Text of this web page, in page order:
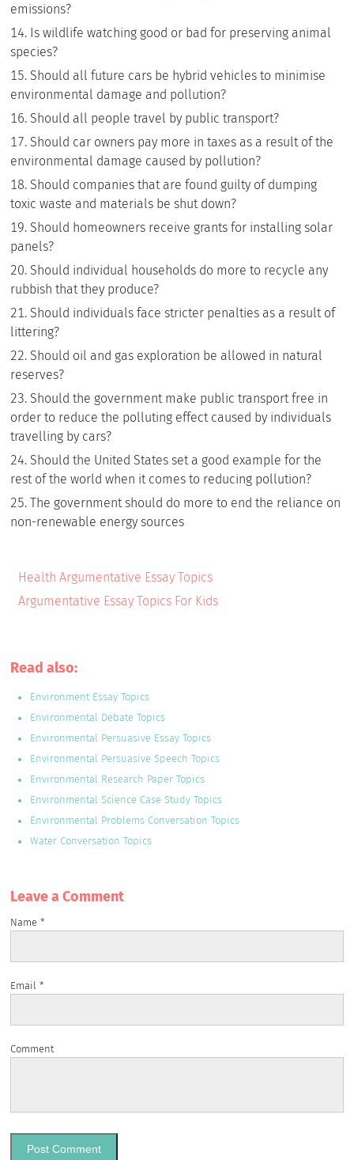
emissions?
Is wildlife watching good or bad for preserving animal
species?
Should all future cars be hybrid vehicles to minimise
environmental damage and pollution?
Should all people travel by public transport?
Should car owners pay more in taxes as a result of the
environmental damage caused by pollution?
Should companies that are found guilty of dumping
toxic waste and materials be shut down?
Should homeowners receive grants for installing solar
panels?
Should individual households do more to recycle any
rubbish that they produce?
Should individuals face stricter penalties as a result of
littering?
Should oil and gas exploration be allowed in natural
reserves?
Should the government make public transport free in
order to reduce the polluting effect caused by individuals
travelling by cars?
Should the United States set a good example for the
rest of the world when it comes to reducing pollution?
The government should do more to end the reliance on
non-renewable energy sources
Health Argumentative Essay Topics
Argumentative Essay Topics For Kids
Read also:
Environment Essay Topics
Environmental Debate Topics
Environmental Persuasive Essay Topics
Environmental Persuasive Speech Topics
Environmental Research Paper Topics
Environmental Science Case Study Topics
Environmental Problems Conversation Topics
Water Conversation Topics
Leave a Сomment
Name*
Email*
Comment